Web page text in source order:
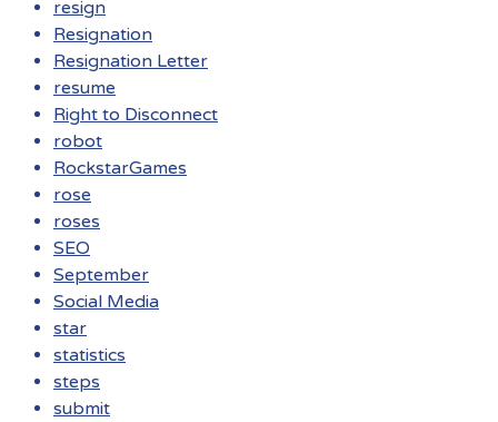
resign
Resignation
Resignation Letter
resume
Right to Disconnect
robot
RockstarGames
rose
roses
SEO
September
Social Media
star
statistics
steps
submit